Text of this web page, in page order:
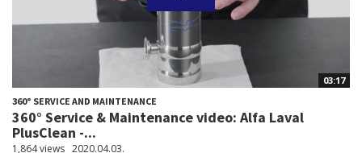
03:17
360° SERVICE AND MAINTENANCE
360° Service & Maintenance video: Alfa Laval
PlusClean -...
1,864 views 2020.04.03.